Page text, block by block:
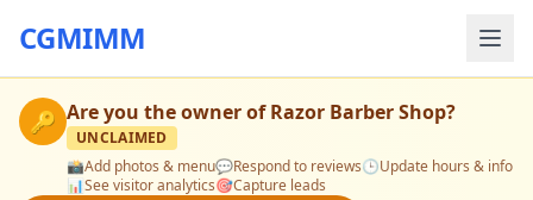
CGMIMM
🔑 Are you the owner ofRazor Barber Shop?
UNCLAIMED
📸Add photos & menu💬Respond to reviews🕒Update hours & info
📊See visitor analytics🎯Capture leads